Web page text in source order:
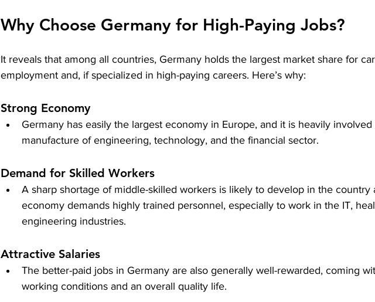
Why Choose Germany for High-Paying Jobs?
It reveals that among all countries, Germany holds the largest market share for
employment and, if specialized in high-paying careers. Here’s why:
Strong Economy
Germany has easily the largest economy in Europe, and it is heavily
manufacture of engineering, technology, and the financial sector.
Demand for Skilled Workers
A sharp shortage of middle-skilled workers is likely to develop in the country
economy demands highly trained personnel, especially to work in the IT,
engineering industries.
Attractive Salaries
The better-paid jobs in Germany are also generally well-rewarded, coming
working conditions and an overall quality life.